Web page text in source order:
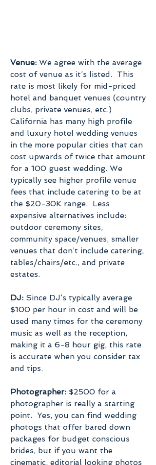
Venue: We agree with the average
cost of venue as it’s listed.  This
rate is most likely for mid-priced
hotel and banquet venues (country
clubs, private venues, etc.)
California has many high profile
and luxury hotel wedding venues
in the more popular cities that can
cost upwards of twice that amount
for a 100 guest wedding. We
typically see higher profile venue
fees that include catering to be at
the $20-30K range.  Less
expensive alternatives include:
outdoor ceremony sites,
community space/venues, smaller
venues that don’t include catering,
tables/chairs/etc., and private
estates.
DJ: Since DJ’s typically average
$100 per hour in cost and will be
used many times for the ceremony
music as well as the reception,
making it a 6-8 hour gig, this rate
is accurate when you consider tax
and tips.
Photographer: $2500 for a
photographer is really a starting
point.  Yes, you can find wedding
photogs that offer bared down
packages for budget conscious
brides, but if you want the
cinematic, editorial looking photos